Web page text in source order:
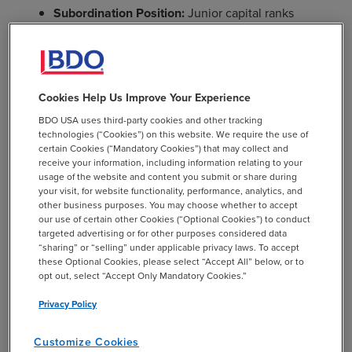
Subordination Position:Junior capital ranks
Higher Risk, Higher Return:
senior debt, junior capital commands a higher
yield and often includes equity participation.
Flexible Structure:Can be structured as debt with
equity kickers or as preferred equity with fixed
dividends.
Mezzanine Capital
between senior debt and equity in the capital stack. It is
commonly used in leveraged buyouts, recapitalizations,
Cookies Help Us Improve Your Experience
BDO USA uses third-party cookies and other tracking
technologies (“Cookies”) on this website. We require the use of
certain Cookies (“Mandatory Cookies”) that may collect and
receive your information, including information relating to your
usage of the website and content you submit or share during
your visit, for website functionality, performance, analytics, and
other business purposes. You may choose whether to accept
our use of certain other Cookies (“Optional Cookies”) to conduct
targeted advertising or for other purposes considered data
“sharing” or “selling” under applicable privacy laws. To accept
these Optional Cookies, please select “Accept All” below, or to
opt out, select “Accept Only Mandatory Cookies.”
Privacy Policy
Customize Cookies